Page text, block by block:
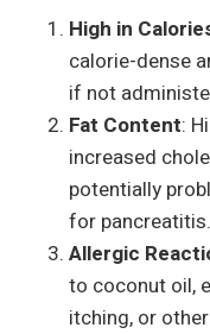
High in
calorie-dense
if not
Fat Content:
increased
potentially
for pancreatitis.
Allergic
to coconut oil,
itching, or